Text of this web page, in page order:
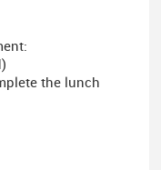
the lunch